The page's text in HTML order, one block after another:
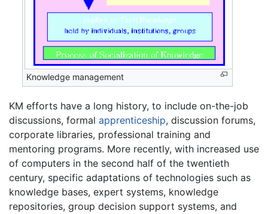
Knowledge management
KM efforts have a long history, to include on-the-job
discussions, formal apprenticeship, discussion forums,
corporate libraries, professional training and
mentoring programs. More recently, with increased use
of computers in the second half of the twentieth
century, specific adaptations of technologies such as
knowledge bases, expert systems, knowledge
repositories, group decision support systems, and